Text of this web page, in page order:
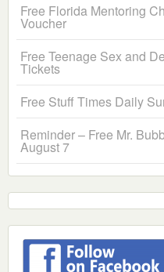
Free Florida Mentoring
Voucher
Free Teenage Sex and
Tickets
Free Stuff Times Daily
Reminder – Free Mr.
August 7